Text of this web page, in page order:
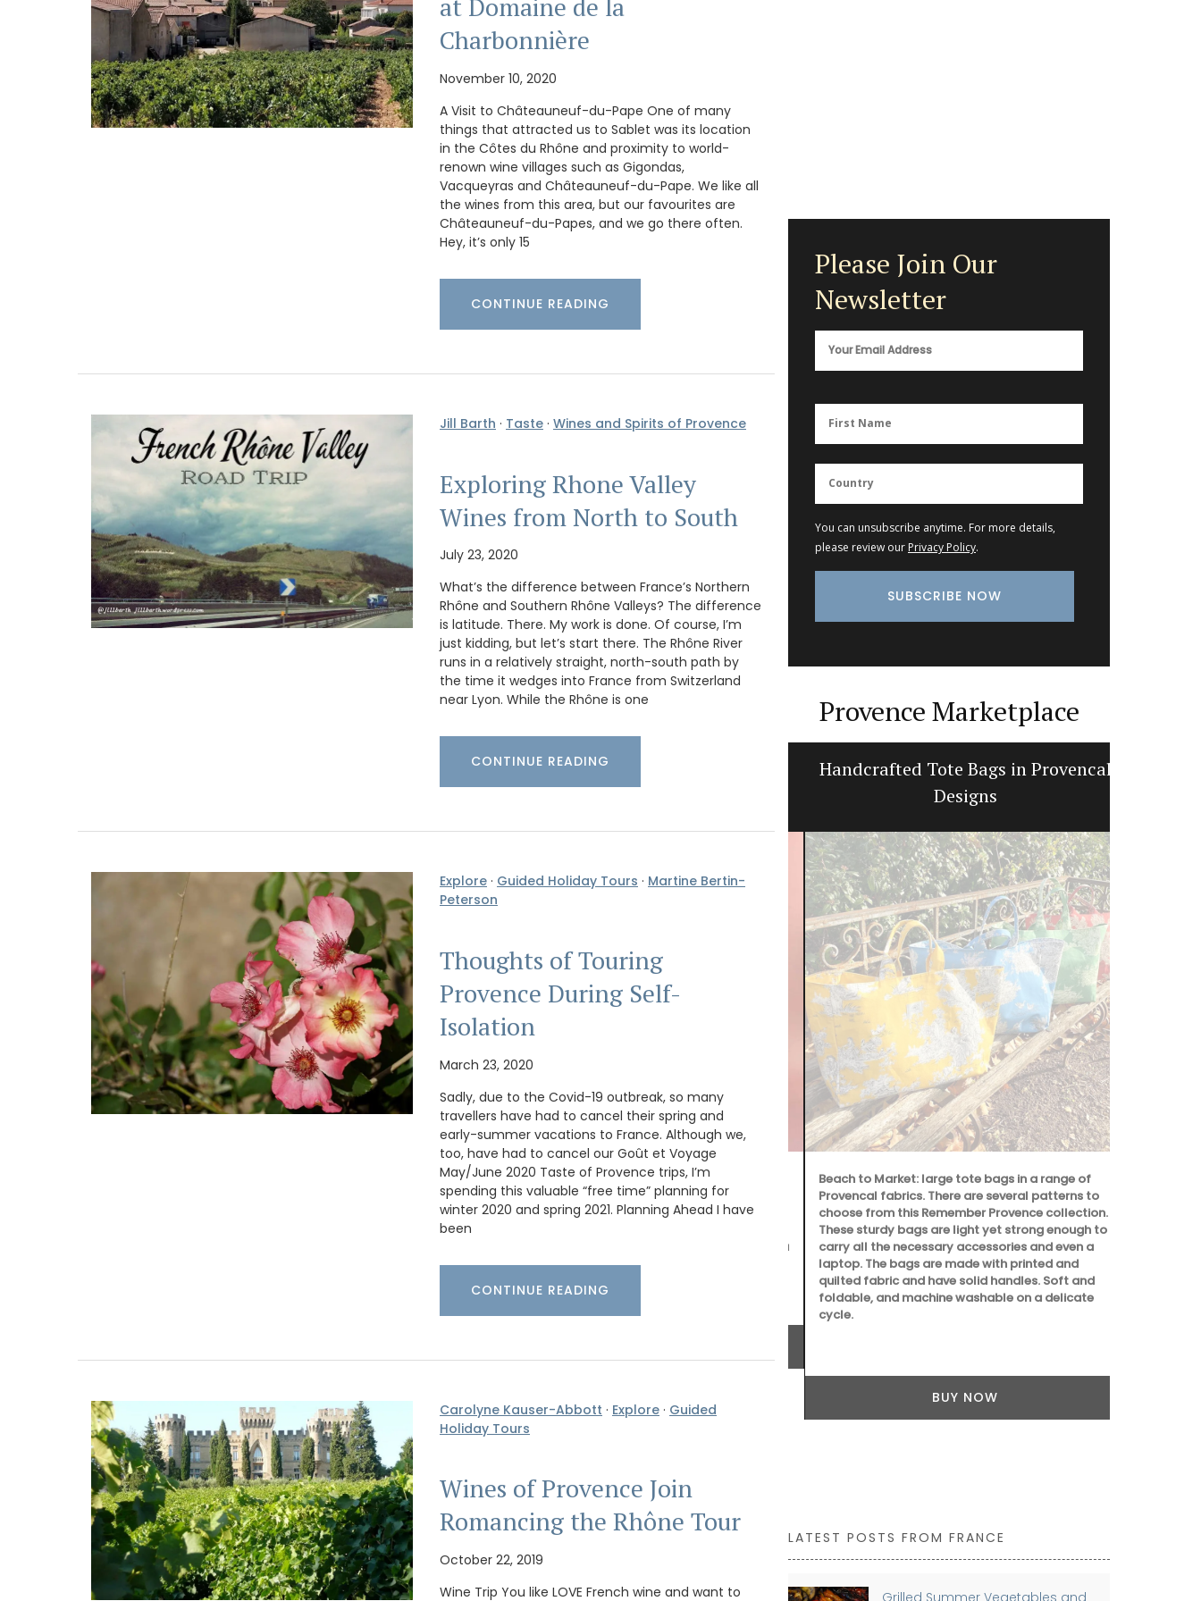
at Domaine de la
Charbonnière
November 10, 2020
A Visit to Châteauneuf-du-Pape One of many
things that attracted us to Sablet was its location
in the Côtes du Rhône and proximity to world-
renown wine villages such as Gigondas,
Vacqueyras and Châteauneuf-du-Pape. We like all
the wines from this area, but our favourites are
Châteauneuf-du-Papes, and we go there often.
Hey, it’s only 15
CONTINUE READING
Jill Barth · Taste · Wines and Spirits of Provence
Exploring Rhone Valley
Wines from North to South
July 23, 2020
What’s the difference between France’s Northern
Rhône and Southern Rhône Valleys? The difference
is latitude. There. My work is done. Of course, I’m
just kidding, but let’s start there. The Rhône River
runs in a relatively straight, north-south path by
the time it wedges into France from Switzerland
near Lyon. While the Rhône is one
CONTINUE READING
Explore · Guided Holiday Tours · Martine Bertin-
Peterson
Thoughts of Touring
Provence During Self-
Isolation
March 23, 2020
Sadly, due to the Covid-19 outbreak, so many
travellers have had to cancel their spring and
early-summer vacations to France. Although we,
too, have had to cancel our Goût et Voyage
May/June 2020 Taste of Provence trips, I’m
spending this valuable “free time” planning for
winter 2020 and spring 2021. Planning Ahead I have
been
CONTINUE READING
Carolyne Kauser-Abbott · Explore · Guided
Holiday Tours
Wines of Provence Join
Romancing the Rhône Tour
October 22, 2019
Wine Trip You like LOVE French wine and want to
Please Join Our
Newsletter
You can unsubscribe anytime. For more details,
please review our Privacy Policy.
Provence Marketplace
cushions. Made with 100% cotton these products
Glass Storage Jars with Lavender
Design
These hand-painted glass jars are designed in
Paris with a red lavender motif. The canisters are
suitable for dry goods or even as a flower
wooden lid.
Handcrafted Tote Bags in Provencal
Designs
Beach to Market: large tote bags in a range of
Provencal fabrics. There are several patterns to
choose from this Remember Provence collection.
These sturdy bags are light yet strong enough to
carry all the necessary accessories and even a
laptop. The bags are made with printed and
quilted fabric and have solid handles. Soft and
foldable, and machine washable on a delicate
cycle.
BUY NOW
LATEST POSTS FROM FRANCE
Grilled Summer Vegetables and